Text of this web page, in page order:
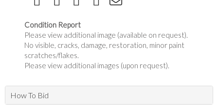
Condition Report
Please view additional image (available on request).
No visible, cracks, damage, restoration, minor paint
scratches/flakes.
Please view additional images (upon request).
How To Bid